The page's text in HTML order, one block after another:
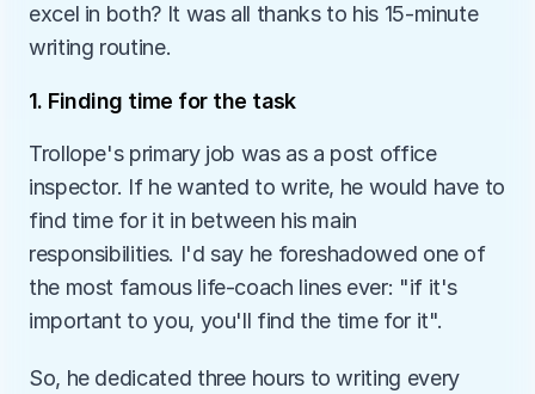
excel in both? It was all thanks to his 15-minute
writing routine.
1. Finding time for the task
Trollope's primary job was as a post office
inspector. If he wanted to write, he would have to
find time for it in between his main
responsibilities. I'd say he foreshadowed one of
the most famous life-coach lines ever: "if it's
important to you, you'll find the time for it".
So, he dedicated three hours to writing every